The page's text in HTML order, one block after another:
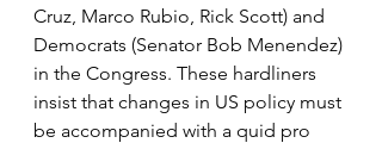
Cruz, Marco Rubio, Rick Scott) and
Democrats (Senator Bob Menendez)
in the Congress. These hardliners
insist that changes in US policy must
be accompanied with a quid pro